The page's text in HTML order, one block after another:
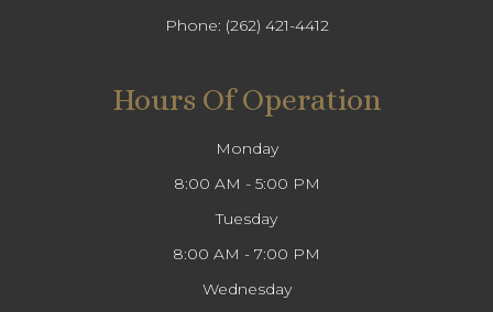
Phone: (262) 421-4412
Hours Of Operation
Monday
8:00 AM - 5:00 PM
Tuesday
8:00 AM - 7:00 PM
Wednesday